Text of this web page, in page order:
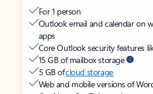
For 1 person
Outlook email and calendar on
apps
Core Outlook security features
15 GB of mailbox storage
5 GB ofcloud storage
Web and mobile versions of